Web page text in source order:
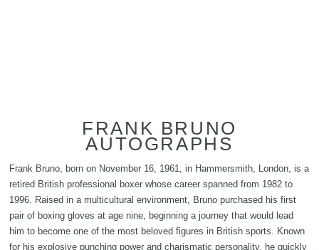
FRANK BRUNO
AUTOGRAPHS
Frank Bruno, born on November 16, 1961, in Hammersmith, London, is a
retired British professional boxer whose career spanned from 1982 to
1996. Raised in a multicultural environment, Bruno purchased his first
pair of boxing gloves at age nine, beginning a journey that would lead
him to become one of the most beloved figures in British sports. Known
for his explosive punching power and charismatic personality, he quickly